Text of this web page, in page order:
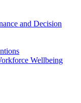
and Decision
Wellbeing